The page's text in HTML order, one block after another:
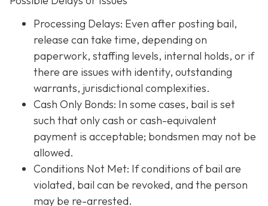
Processing Delays: Even after posting bail,
release can take time, depending on
paperwork, staffing levels, internal holds, or if
there are issues with identity, outstanding
warrants, jurisdictional complexities.
Cash Only Bonds: In some cases, bail is set
such that only cash or cash-equivalent
payment is acceptable; bondsmen may not be
allowed.
Conditions Not Met: If conditions of bail are
violated, bail can be revoked, and the person
may be re-arrested.